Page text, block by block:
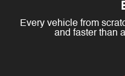
Every vehicle from
and faster than